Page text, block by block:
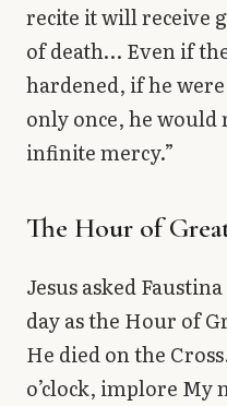
recite it will receive
of death… Even if
hardened, if he
only once, he would
infinite mercy.”
The Hour of
Jesus asked
day as the Hour of
He died on the
o’clock, implore My